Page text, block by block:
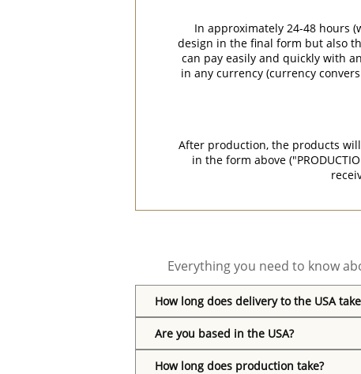
In approximately 24-48 hours
design in the final form but also
can pay easily and quickly with
in any currency (currency
After production, the products
in the form above
Everything you need to know
How long does delivery to the USA
Are you based in the USA?
How long does production take?